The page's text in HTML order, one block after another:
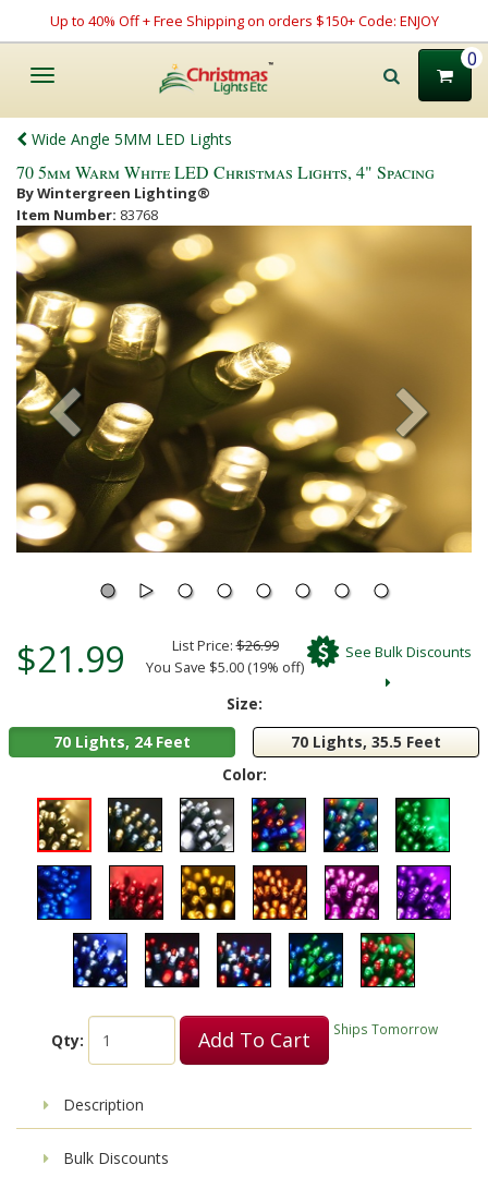
Up to 40% Off + Free Shipping on orders $150+ Code: ENJOY
Toggle
0
Wide Angle 5MM LED Lights
70 5mm Warm White LED Christmas Lights, 4" Spacing
By Wintergreen Lighting®
Item Number: 83768
$21.99 List Price:$26.99
You Save $5.00 (19% off)
See Bulk Discounts
Size:
70 Lights, 24 Feet
70 Lights, 35.5 Feet
Color:
Qty: Add To Cart Ships Tomorrow
Description
Bulk Discounts